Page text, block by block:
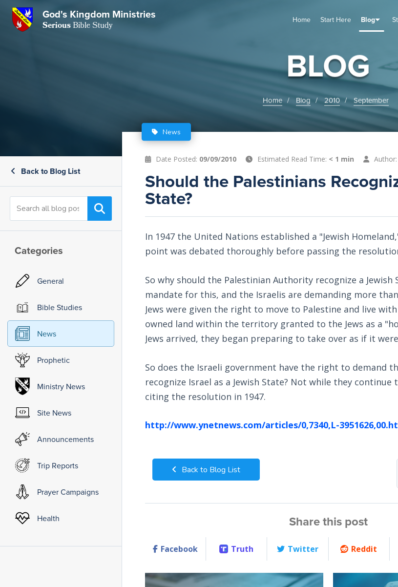
God's Kingdom Ministries
SeriousBible Study Home Start Here Blog
BLOG
Home Blog 2010 September
Back to Blog List
Categories
General
Bible Studies
News
Prophetic
Ministry News
Site News
Announcements
Trip Reports
Prayer Campaigns
Health
News
Date Posted: 09/09/2010 Estimated Read Time: < 1 min Author:
Should the Palestinians
State?
In 1947 the United Nations established a "Jewish
point was debated thoroughly before passing the
So why should the Palestinian Authority recognize a Jewish
mandate for this, and the Israelis are demanding more
Jews were given the right to move to Palestine and live
owned land within the territory granted to the Jews as a
Jews arrived, they began preparing to take over as if it
So does the Israeli government have the right to demand
recognize Israel as a Jewish State? Not while they
citing the resolution in 1947.
http://www.ynetnews.com/articles/0,7340,L-
Back to Blog List
Share this post
Facebook Truth Twitter Reddit
CloseSubscribe